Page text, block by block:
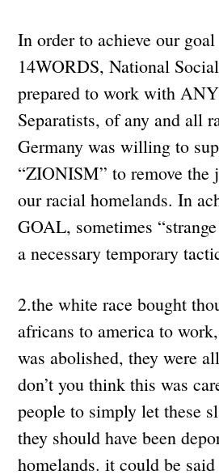
In order to achieve our
14WORDS, National
prepared to work with
Separatists, of any and all
Germany was willing to
“ZIONISM” to remove the
our racial homelands. In
GOAL, sometimes
a necessary temporary
2.the white race bought
africans to america to
was abolished, they were
don’t you think this was
people to simply let these
they should have been
homelands. it could be